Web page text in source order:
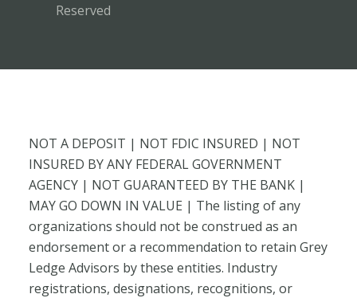
Reserved
NOT A DEPOSIT | NOT FDIC INSURED | NOT
INSURED BY ANY FEDERAL GOVERNMENT
AGENCY | NOT GUARANTEED BY THE BANK |
MAY GO DOWN IN VALUE | The listing of any
organizations should not be construed as an
endorsement or a recommendation to retain Grey
Ledge Advisors by these entities. Industry
registrations, designations, recognitions, or